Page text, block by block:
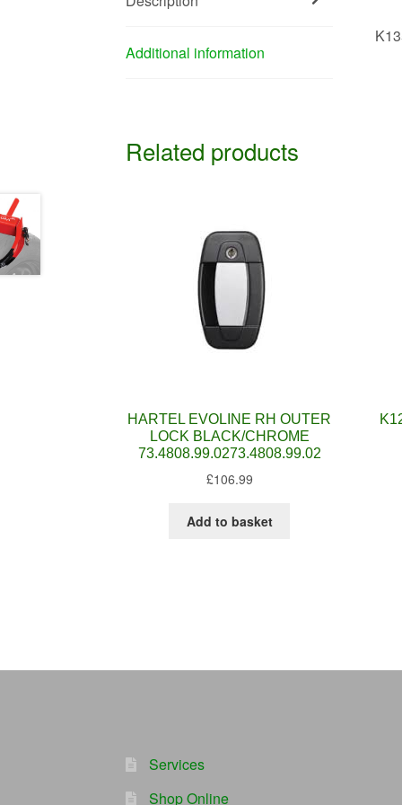
Additional information
Related products
HARTEL EVOLINE RH OUTER
LOCK BLACK/CHROME
73.4808.99.0273.4808.99.02
£106.99
Add to basket
Services
Shop Online